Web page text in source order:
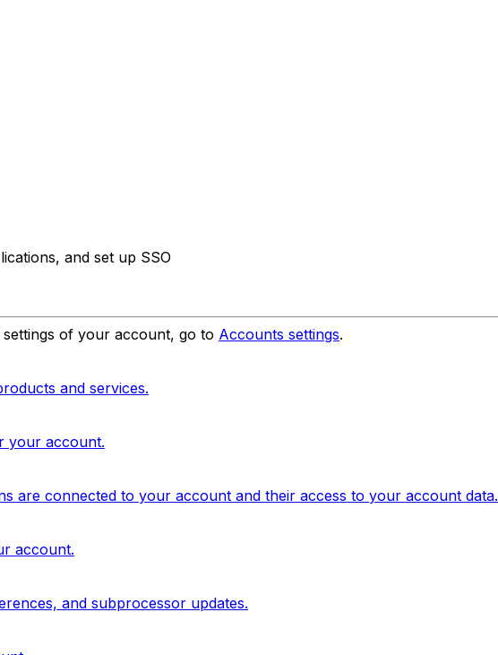
and set up SSO
of your account, go to Accounts settings.
and services.
your account.
are connected to your account and their access to your account data.
account.
and subprocessor updates.